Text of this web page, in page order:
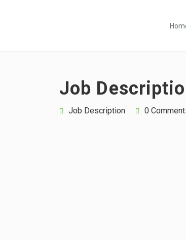
Job
Job Description 0